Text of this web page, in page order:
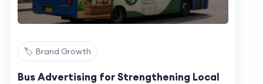
🏷️ Brand Growth
Bus Advertising for Strengthening Local